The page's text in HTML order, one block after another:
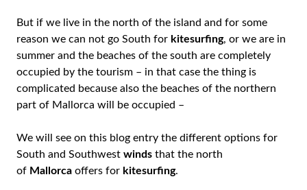
But if we live in the north of the island and for some
reason we can not go South for kitesurfing, or we are in
summer and the beaches of the south are completely
occupied by the tourism – in that case the thing is
complicated because also the beaches of the northern
part of Mallorca will be occupied –
We will see on this blog entry the different options for
South and Southwest winds that the north
of Mallorca offers for kitesurfing.